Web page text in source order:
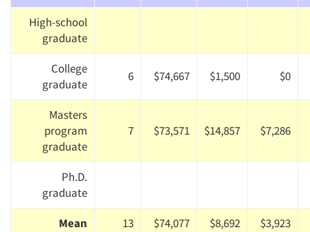
High-school
graduate
College
graduate
6 $74,667 $1,500 $0
Masters
program
graduate
7 $73,571 $14,857 $7,286
Ph.D.
graduate
Mean
13 $74,077 $8,692 $3,923